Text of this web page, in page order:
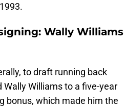
Wally Williams
to draft running back
Williams to a five-year
bonus, which made him the